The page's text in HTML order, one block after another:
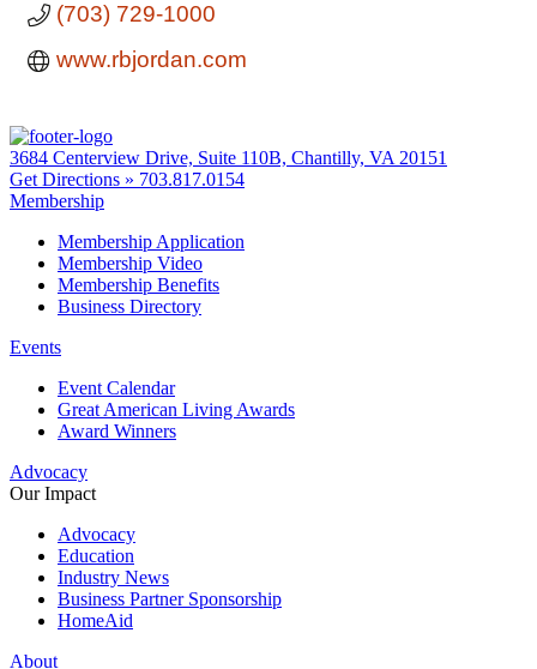
(703) 729-1000
www.rbjordan.com
3684 Centerview Drive, Suite 110B, Chantilly, VA 20151
Get Directions » 703.817.0154
Membership
Membership Application
Membership Video
Membership Benefits
Business Directory
Events
Event Calendar
Great American Living Awards
Award Winners
Advocacy
Our Impact
Advocacy
Education
Industry News
Business Partner Sponsorship
HomeAid
About